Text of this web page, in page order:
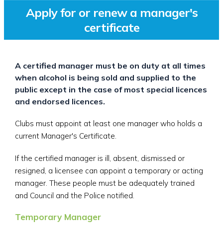
Apply for or renew a manager's
certificate
A certified manager must be on duty at all times
when alcohol is being sold and supplied to the
public except in the case of most special licences
and endorsed licences.
Clubs must appoint at least one manager who holds a
current Manager's Certificate.
If the certified manager is ill, absent, dismissed or
resigned, a licensee can appoint a temporary or acting
manager. These people must be adequately trained
and Council and the Police notified.
Temporary Manager